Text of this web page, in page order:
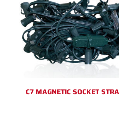
C7 MAGNETIC SOCKET